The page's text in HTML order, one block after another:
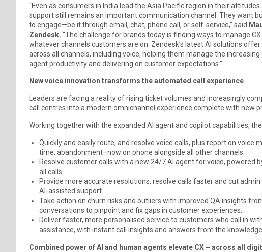
“Even as consumers in India lead the Asia Pacific region in their
support still remains an important communication channel. They want
to engage—be it through email, chat, phone call, or self-service,” said
Zendesk. “The challenge for brands today is finding ways to manage
whatever channels customers are on. Zendesk’s latest AI solutions
across all channels, including voice, helping them manage the
agent productivity and delivering on customer expectations.”
New voice innovation transforms the automated call experience
Leaders are facing a reality of rising ticket volumes and increasingly
call centres into a modern omnichannel experience complete with new
Working together with the expanded AI agent and copilot capabilities,
Quickly and easily route, and resolve voice calls, plus report on
time, abandonment–now on phone alongside all other channels.
Resolve customer calls with a new 24/7 AI agent for voice, powered
all calls.
Provide more accurate resolutions, resolve calls faster and cut
Al-assisted support.
Take action on churn risks and outliers with improved QA insights
conversations to pinpoint and fix gaps in customer experiences.
Deliver faster, more personalised service to customers who call in
assistance, with instant call insights and answers from the knowledge
Combined power of AI and human agents elevate CX – across all